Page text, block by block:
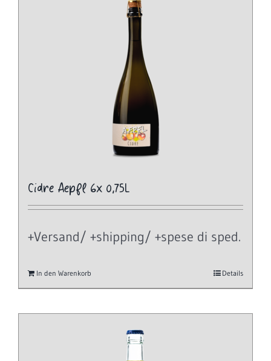
Cidre Aepfl 6x 0,75L
+Versand/ +shipping/ +spese di sped.
In den Warenkorb Details